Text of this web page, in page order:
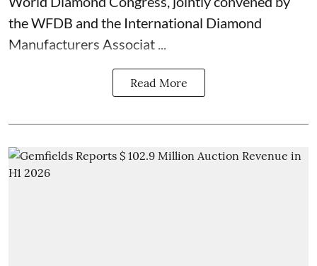
the WFDB and the International Diamond
Manufacturers Associat ...
Read More